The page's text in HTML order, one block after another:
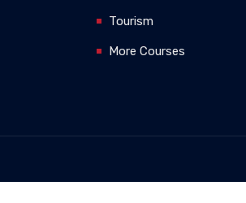
Tourism
More Courses